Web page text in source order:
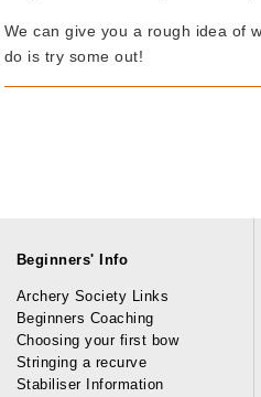
We can give you a rough idea of
do is try some out!
Beginners' Info
Archery Society Links
Beginners Coaching
Choosing your first bow
Stringing a recurve
Stabiliser Information